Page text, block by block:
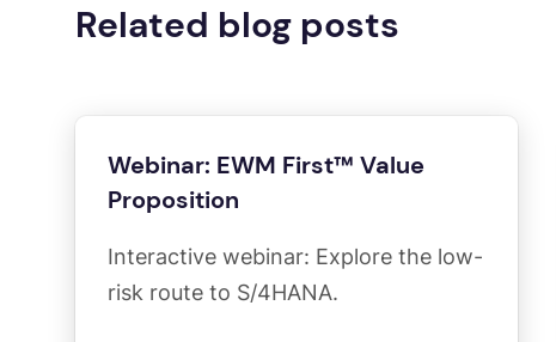
Related blog posts
Webinar: EWM First™ Value
Proposition
Interactive webinar: Explore the low-
risk route to S/4HANA.